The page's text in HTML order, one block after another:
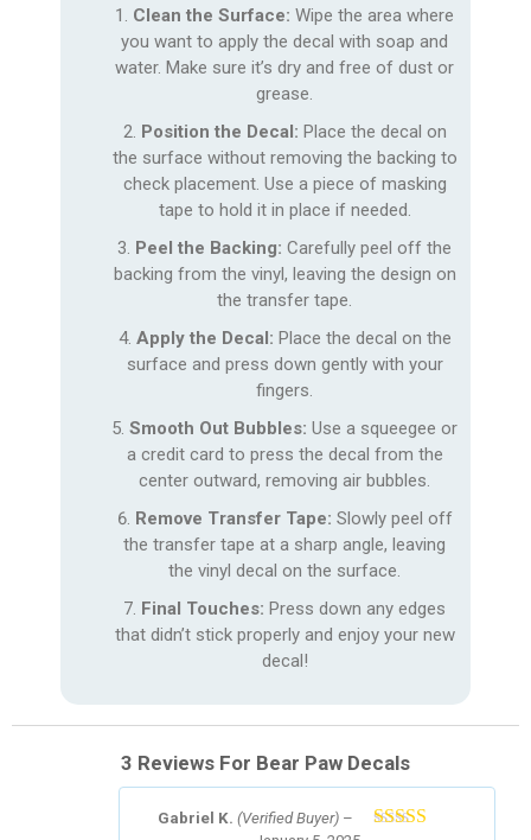
Clean the Surface: Wipe the area where
you want to apply the decal with soap and
water. Make sure it’s dry and free of dust or
grease.
Position the Decal: Place the decal on
the surface without removing the backing to
check placement. Use a piece of masking
tape to hold it in place if needed.
Peel the Backing: Carefully peel off the
backing from the vinyl, leaving the design on
the transfer tape.
Apply the Decal: Place the decal on the
surface and press down gently with your
fingers.
Smooth Out Bubbles: Use a squeegee or
a credit card to press the decal from the
center outward, removing air bubbles.
Remove Transfer Tape: Slowly peel off
the transfer tape at a sharp angle, leaving
the vinyl decal on the surface.
Final Touches: Press down any edges
that didn’t stick properly and enjoy your new
decal!
3 Reviews For Bear Paw Decals
Gabriel K.(Verified Buyer) –